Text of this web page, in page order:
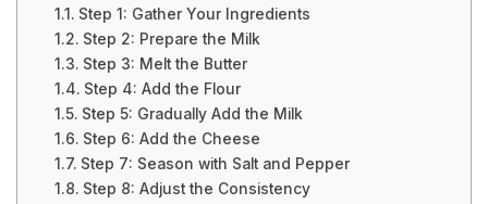
Step 1: Gather Your Ingredients
Step 2: Prepare the Milk
Step 3: Melt the Butter
Step 4: Add the Flour
Step 5: Gradually Add the Milk
Step 6: Add the Cheese
Step 7: Season with Salt and Pepper
Step 8: Adjust the Consistency